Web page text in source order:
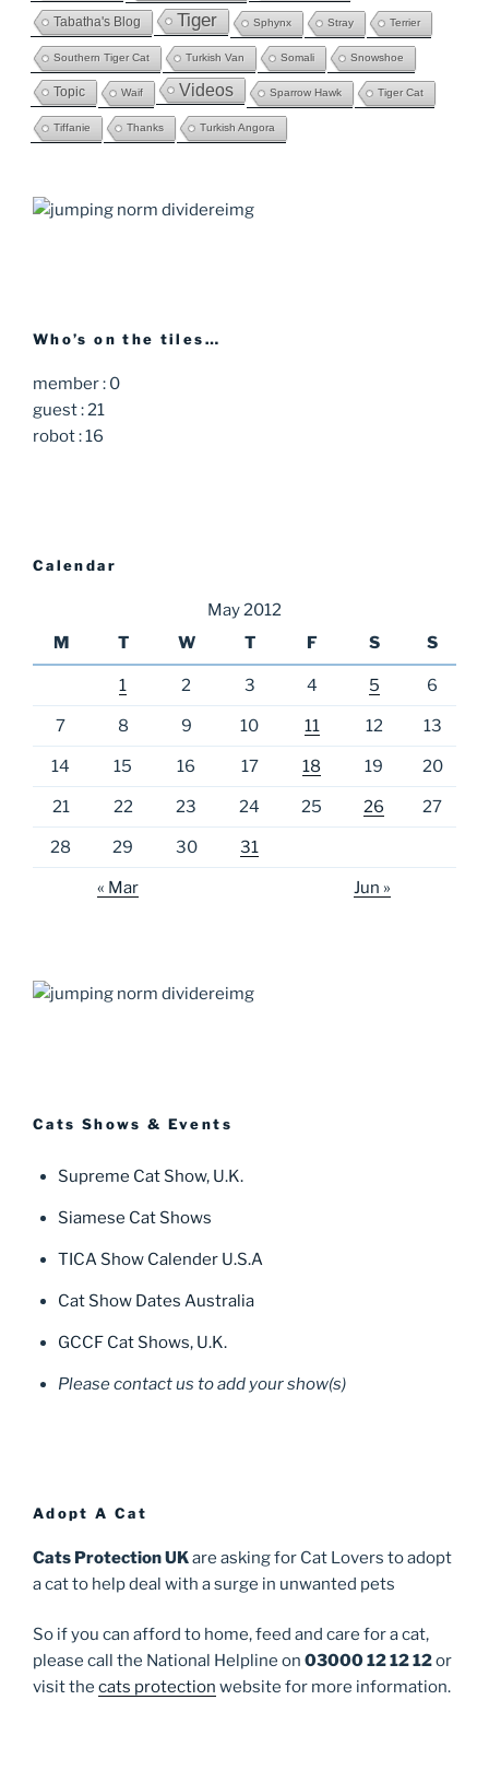
Tabatha's Blog Tiger Sphynx Stray Terrier
Southern Tiger Cat Turkish Van Somali Snowshoe
Topic Waif Videos Sparrow Hawk Tiger Cat
Tiffanie Thanks Turkish Angora
Who’s on the tiles…
member : 0
guest : 21
robot : 16
Calendar
May 2012
M
T W T F S S
1 2 3 4 5 6
7 8 9 10 11 12 13
14 15 16 17 18 19 20
21 22 23 24 25 26 27
28 29 30 31
« Mar Jun »
Cats Shows & Events
Supreme Cat Show, U.K.
Siamese Cat Shows
TICA Show Calender U.S.A
Cat Show Dates Australia
GCCF Cat Shows, U.K.
Please contact us to add your show(s)
Adopt A Cat
Cats Protection UKare asking for Cat Lovers to adopt
a cat to help deal with a surge in unwanted pets
So if you can afford to home, feed and care for a cat,
please call the National Helpline on 03000 12 12 12or
visit the cats protection website for more information.